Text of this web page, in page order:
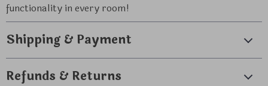
functionality in every room!
Shipping & Payment
Refunds & Returns